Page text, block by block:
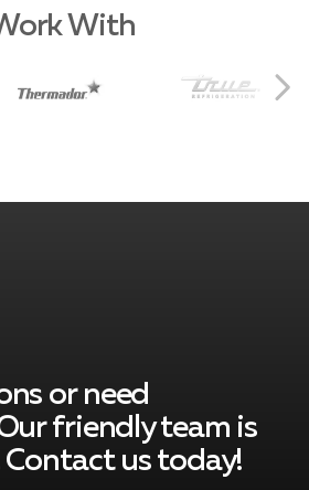
With
or need
friendly team is
Contact us today!